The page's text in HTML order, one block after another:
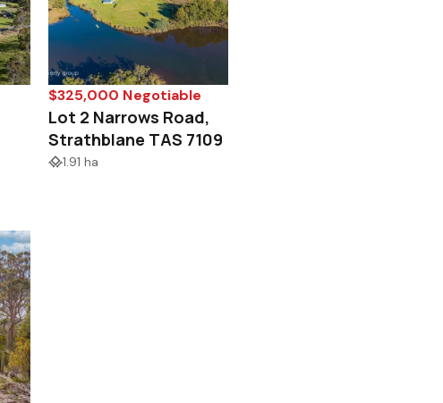
$325,000 Negotiable
Lot 2 Narrows Road,
Strathblane TAS 7109
1.91 ha